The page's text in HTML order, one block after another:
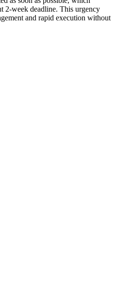
2-week deadline. This urgency
and rapid execution without